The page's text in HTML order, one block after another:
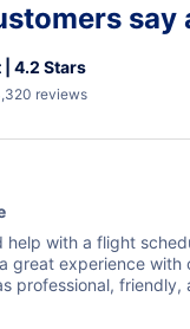
say
| 4.2 Stars
reviews
help with a flight
great experience with
professional, friendly,